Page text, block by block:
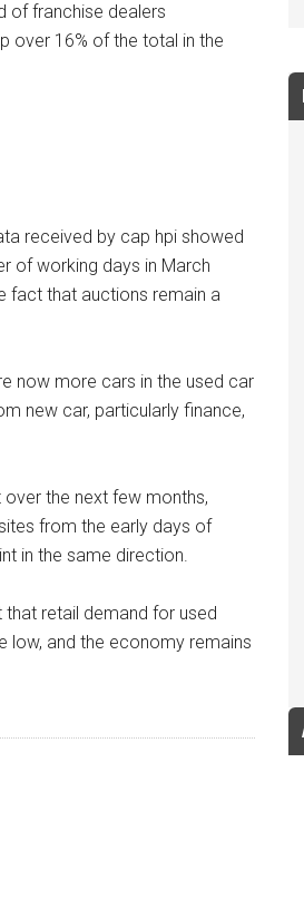
of franchise dealers
over 16% of the total in the
received by cap hpi showed
of working days in March
fact that auctions remain a
now more cars in the used car
new car, particularly finance,
the next few months,
from the early days of
in the same direction.
retail demand for used
low, and the economy remains